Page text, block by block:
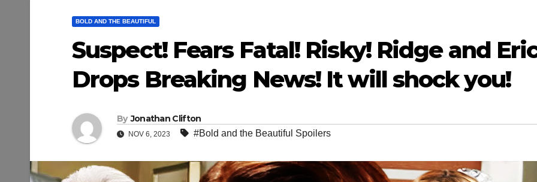
BOLD AND THE BEAUTIFUL
Suspect! Fears Fatal! Risky! Ridge and
Drops Breaking News! It will shock you!
By Jonathan Clifton
NOV 6, 2023 #Bold and the Beautiful Spoilers